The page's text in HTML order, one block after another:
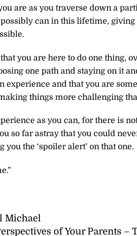
are as you traverse down a
can in this lifetime, giving
you are here to do one thing,
one path and staying on it
and that you are
things more challenging
as you can, for there is
so far astray that you could
the ‘spoiler alert’ on that one.
Michael
of Your Parents –